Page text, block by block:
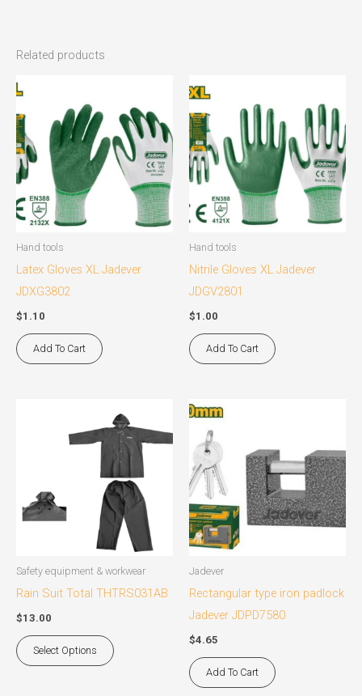
Related products
Hand tools
Latex Gloves XL Jadever
JDXG3802
$1.10
Add To Cart
Hand tools
Nitrile Gloves XL Jadever
JDGV2801
$1.00
Add To Cart
Safety equipment & workwear
Rain Suit Total THTRS031AB
$13.00
Select Options
product
has
multiple
variants.
The
options
the
Jadever
Rectangular type iron padlock
Jadever JDPD7580
$4.65
Add To Cart